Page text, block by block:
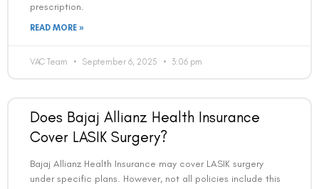
prescription.
READ MORE »
VAC Team September 6, 2025 3:06 pm
Does Bajaj Allianz Health Insurance
Cover LASIK Surgery?
Bajaj Allianz Health Insurance may cover LASIK surgery
under specific plans. However, not all policies include this